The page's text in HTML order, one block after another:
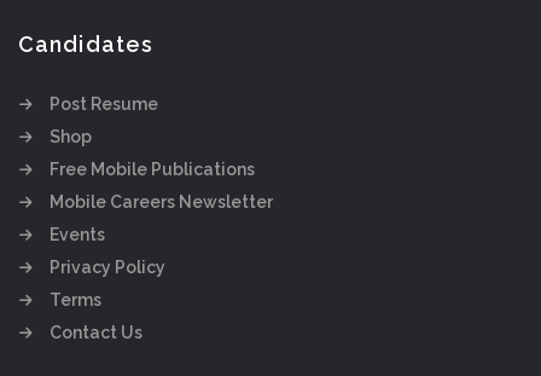
Candidates
Post Resume
Shop
Free Mobile Publications
Mobile Careers Newsletter
Events
Privacy Policy
Terms
Contact Us